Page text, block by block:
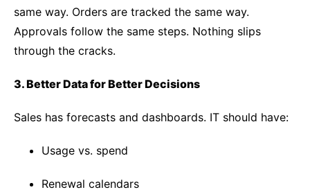
same way. Orders are tracked the same way.
Approvals follow the same steps. Nothing slips
through the cracks.
3. Better Data for Better Decisions
Sales has forecasts and dashboards. IT should have:
Usage vs. spend
Renewal calendars